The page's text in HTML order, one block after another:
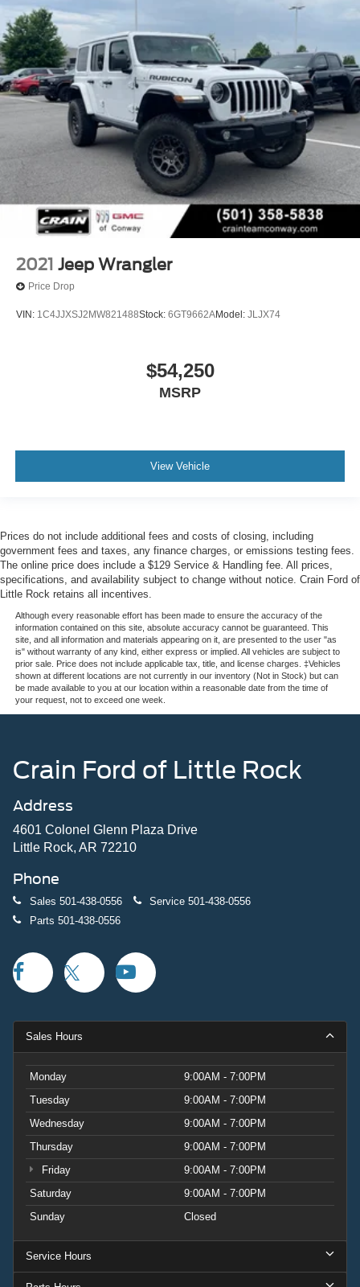
2021 Jeep Wrangler
Price Drop
VIN: 1C4JJXSJ2MW821488Stock: 6GT9662AModel: JLJX74
$54,250
MSRP
View Vehicle
Prices do not include additional fees and costs of closing, including
government fees and taxes, any finance charges, or emissions testing fees.
The online price does include a $129 Service & Handling fee. All prices,
specifications, and availability subject to change without notice. Crain Ford of
Little Rock retains all incentives.
Although every reasonable effort has been made to ensure the accuracy of the
information contained on this site, absolute accuracy cannot be guaranteed. This
site, and all information and materials appearing on it, are presented to the user "as
is" without warranty of any kind, either express or implied. All vehicles are subject to
prior sale. Price does not include applicable tax, title, and license charges. ‡Vehicles
shown at different locations are not currently in our inventory (Not in Stock) but can
be made available to you at our location within a reasonable date from the time of
your request, not to exceed one week.
Crain Ford of Little Rock
Address
4601 Colonel Glenn Plaza Drive
Little Rock, AR 72210
Phone
Sales 501-438-0556 Service 501-438-0556
Parts 501-438-0556
Sales Hours
Monday
9:00AM - 7:00PM
Tuesday
9:00AM - 7:00PM
Wednesday
9:00AM - 7:00PM
Thursday
9:00AM - 7:00PM
Friday
9:00AM - 7:00PM
Saturday
9:00AM - 7:00PM
Sunday
Closed
Service Hours